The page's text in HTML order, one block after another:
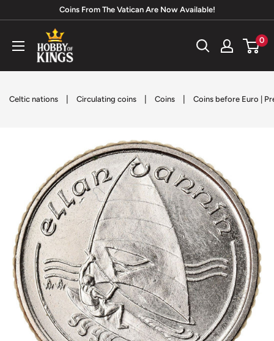
content
Coins From The Vatican Are Now Available!
Hobby
of
Kings
0
Celtic nations Circulating coins Coins Coins before Euro |